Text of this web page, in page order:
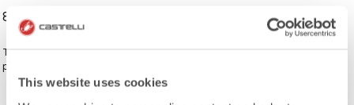
This website uses cookies
89,95 €
The Perfetto Shoecover's
purposeful design, like that of the
entire Perfetto line, including the